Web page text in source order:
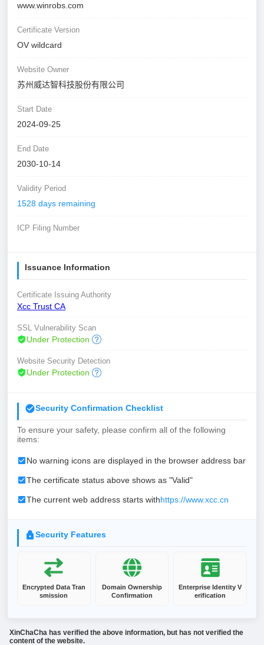
www.winrobs.com
Certificate Version
OV wildcard
Website Owner
苏州威达智科技股份有限公司
Start Date
2024-09-25
End Date
2030-10-14
Validity Period
1528 days remaining
ICP Filing Number
Issuance Information
Certificate Issuing Authority
Xcc Trust CA
SSL Vulnerability Scan
Under Protection
Website Security Detection
Under Protection
Security Confirmation Checklist
To ensure your safety, please confirm all of the following
items:
No warning icons are displayed in the browser address bar
The certificate status above shows as "Valid"
The current web address starts withhttps://www.xcc.cn
Security Features
Encrypted Data Tran
smission
Domain Ownership
Confirmation
Enterprise Identity V
erification
XinChaCha has verified the above information, but has not verified the
content of the website.